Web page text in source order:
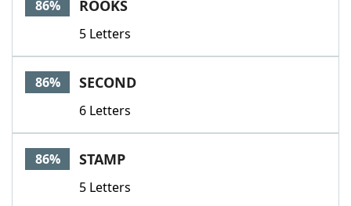
86% ROOKS
5 Letters
86% SECOND
6 Letters
86% STAMP
5 Letters